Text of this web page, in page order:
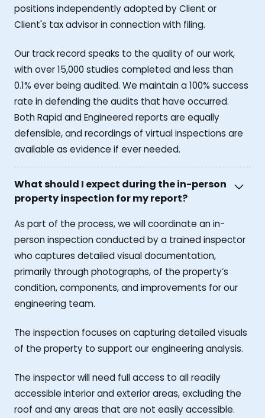
positions independently adopted by Client or
Client's tax advisor in connection with filing.
Our track record speaks to the quality of our work,
with over 15,000 studies completed and less than
0.1% ever being audited. We maintain a 100% success
rate in defending the audits that have occurred.
Both Rapid and Engineered reports are equally
defensible, and recordings of virtual inspections are
available as evidence if ever needed.
What should I expect during the in-person
property inspection for my report?
As part of the process, we will coordinate an in-
person inspection conducted by a trained inspector
who captures detailed visual documentation,
primarily through photographs, of the property’s
condition, components, and improvements for our
engineering team.
The inspection focuses on capturing detailed visuals
of the property to support our engineering analysis.
The inspector will need full access to all readily
accessible interior and exterior areas, excluding the
roof and any areas that are not easily accessible.